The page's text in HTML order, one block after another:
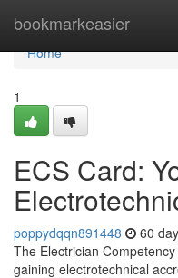
bookmarkeasier
Home
Home
1
ECS Card:
poppydqqn891448 60
The Electrician
gaining electrotechnical